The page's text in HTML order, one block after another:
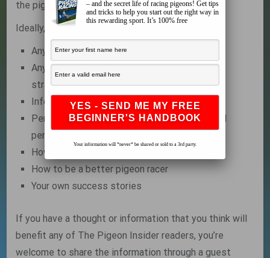
the pigeon community as a whole.
Ideally, we are looking for:
Anything that helps pigeon fanciers
Any pigeon racing tips, tricks, techniques or
strategies
Information on training and racing systems
Personal essays and inspirational stories and
personal thoughts about our sport
How-to information and Tutorials
How to be a better pigeon racer
Your own success stories
If you have a thought or information that you think will
benefit any of The Pigeon Insider readers, you’re
welcome to share the information through a guest
– and the secret life of racing pigeons! Get tips
and tricks to help you start out the right way in
this rewarding sport. It’s 100% free
Your information will *never* be shared or sold to a 3rd party.